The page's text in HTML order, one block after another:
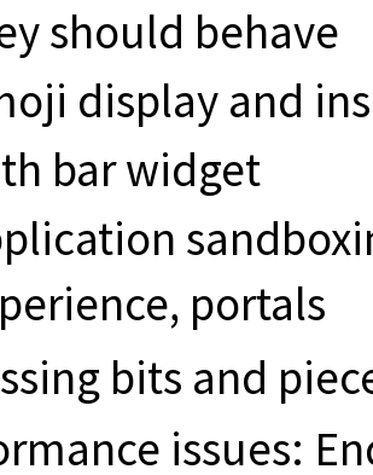
should behave
display and
bar widget
portals
bits and
issues: